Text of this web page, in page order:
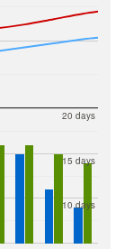
10 days
15 days
20 days